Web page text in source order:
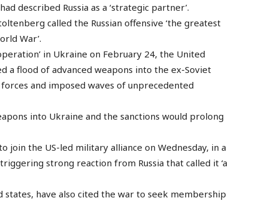
described Russia as a ‘strategic partner’.
called the Russian offensive ‘the greatest
War’.
in Ukraine on February 24, the United
a flood of advanced weapons into the ex-Soviet
and imposed waves of unprecedented
into Ukraine and the sanctions would prolong
join the US-led military alliance on Wednesday, in a
strong reaction from Russia that called it ‘a
states, have also cited the war to seek membership